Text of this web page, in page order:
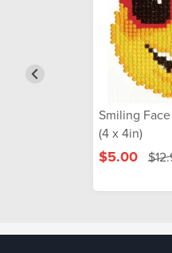
Smiling
(4 x 4in)
$5.00